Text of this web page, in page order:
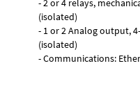
- 2 or 4 relays,
(isolated)
- 1 or 2 Analog output,
(isolated)
- Communications: